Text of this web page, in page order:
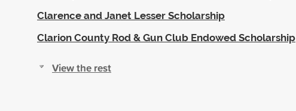
Clarence and Janet Lesser Scholarship
Clarion County Rod & Gun Club Endowed Scholarship
View the rest